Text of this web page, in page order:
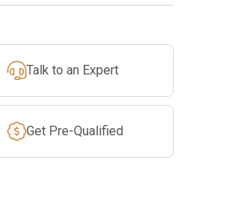
Talk to an Expert
Get Pre-Qualified